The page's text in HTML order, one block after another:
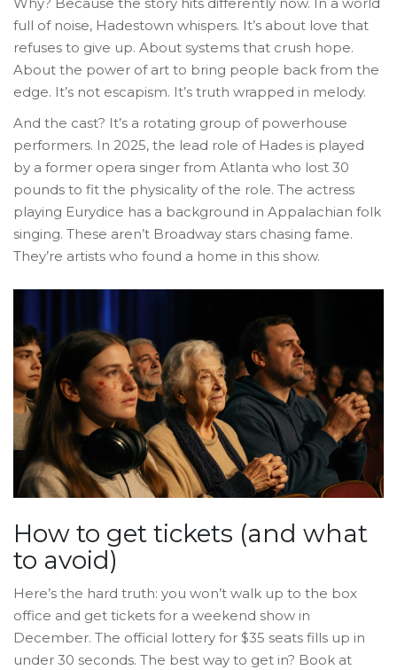
full of noise, Hadestown whispers. It’s about love that
refuses to give up. About systems that crush hope.
About the power of art to bring people back from the
edge. It’s not escapism. It’s truth wrapped in melody.
And the cast? It’s a rotating group of powerhouse
performers. In 2025, the lead role of Hades is played
by a former opera singer from Atlanta who lost 30
pounds to fit the physicality of the role. The actress
playing Eurydice has a background in Appalachian folk
singing. These aren’t Broadway stars chasing fame.
They’re artists who found a home in this show.
How to get tickets (and what
to avoid)
Here’s the hard truth: you won’t walk up to the box
office and get tickets for a weekend show in
December. The official lottery for $35 seats fills up in
under 30 seconds. The best way to get in? Book at